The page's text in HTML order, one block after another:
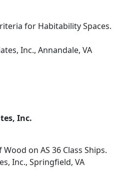
for Habitability Spaces.
Inc., Annandale, VA
Inc.
on AS 36 Class Ships.
Inc., Springfield, VA